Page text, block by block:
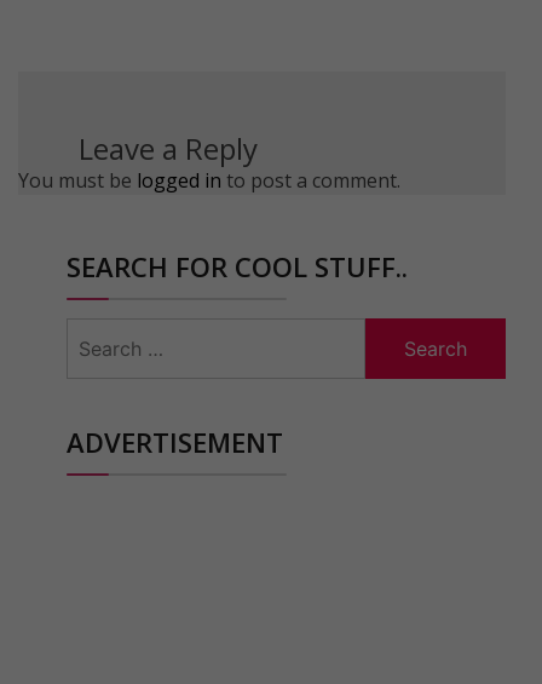
Leave a Reply
You must be logged in to post a comment.
SEARCH FOR COOL STUFF..
for:
ADVERTISEMENT